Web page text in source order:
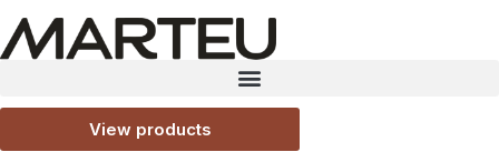
View products